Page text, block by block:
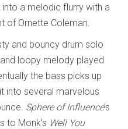
a melodic flurry with a
of Ornette Coleman.
and bouncy drum solo
loopy melody played
the bass picks up
into several marvelous
Sphere of Influence’s
to Monk’s Well You